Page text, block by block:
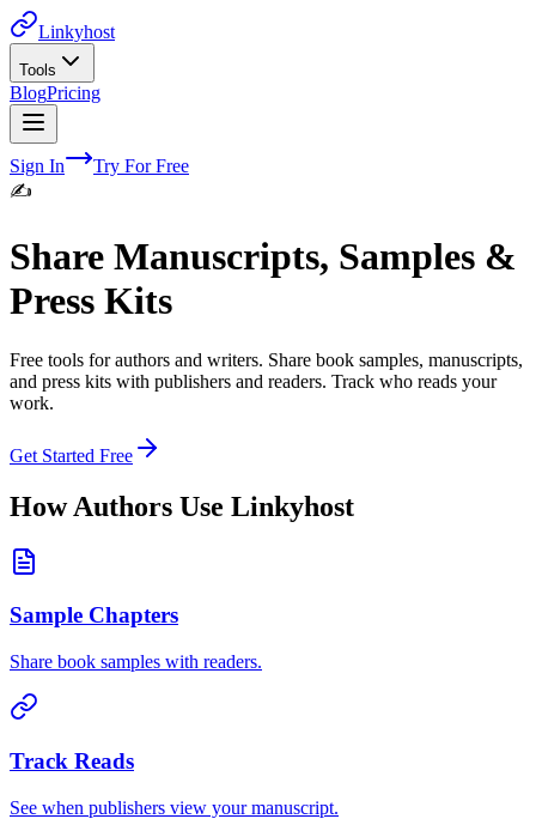
Linkyhost
Tools
BlogPricing
Sign In
Try For Free
✍️
Share Manuscripts, Samples &
Press Kits
Free tools for authors and writers. Share book samples, manuscripts,
and press kits with publishers and readers. Track who reads your
work.
Get Started Free
HowAuthors Use Linkyhost
Sample Chapters
Share book samples with readers.
Track Reads
See when publishers view your manuscript.